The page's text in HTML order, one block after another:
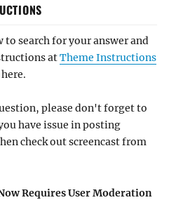
to search for your answer and
atTheme Instructions
please don't forget to
have issue in posting
check out screencast from
Requires User Moderation